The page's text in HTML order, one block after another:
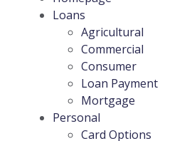
Loans
Agricultural
Commercial
Consumer
Loan Payment
Mortgage
Personal
Card Options